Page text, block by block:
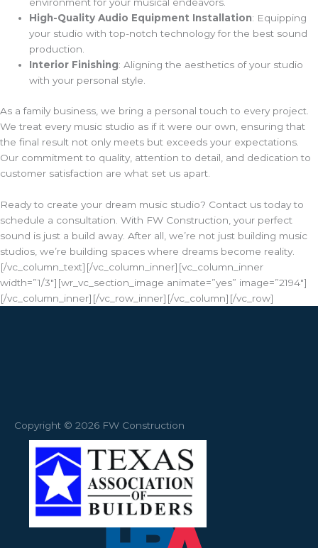
environment for your musical endeavors.
High-Quality Audio Equipment Installation: Equipping
your studio with top-notch technology for the best sound
production.
Interior Finishing: Aligning the aesthetics of your studio
with your personal style.
As a family business, we bring a personal touch to every project.
We treat every music studio as if it were our own, ensuring that
the final result not only meets but exceeds your expectations.
Our commitment to quality, attention to detail, and dedication to
customer satisfaction are what set us apart.
Ready to create your dream music studio? Contact us today to
schedule a consultation. With FW Construction, your perfect
sound is just a build away. After all, we’re not just building music
studios, we’re building spaces where dreams become reality.
[/vc_column_text][/vc_column_inner][vc_column_inner
width=”1/3″][wr_vc_section_image animate=”yes” image=”2194″]
[/vc_column_inner][/vc_row_inner][/vc_column][/vc_row]
Copyright © 2026 FW Construction